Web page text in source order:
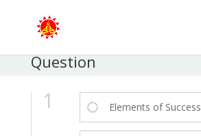
Question
1 Elements of Success